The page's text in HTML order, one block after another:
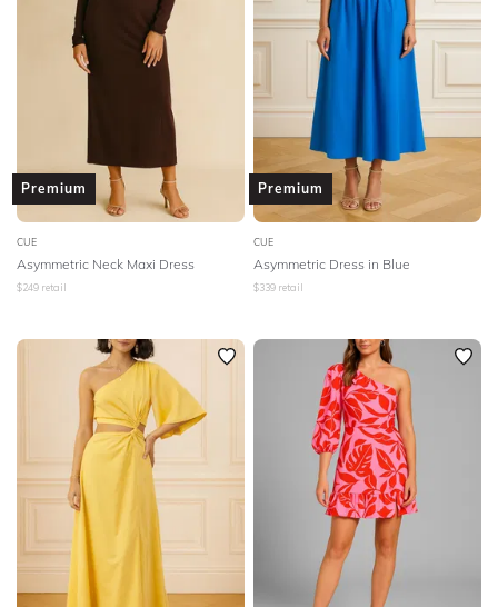
Premium
CUE
Asymmetric Neck Maxi Dress
$249 retail
Premium
CUE
Asymmetric Dress in Blue
$339 retail